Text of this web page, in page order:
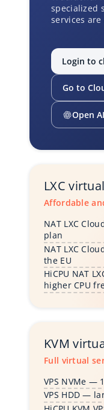
specialized
services
Login to
Go to
Open
LXC
Affordable
NAT LXC
plan
NAT LXC
the EU
HiCPU NAT
higher CPU
KVM
Full virtual
VPS NVMe —
VPS HDD —